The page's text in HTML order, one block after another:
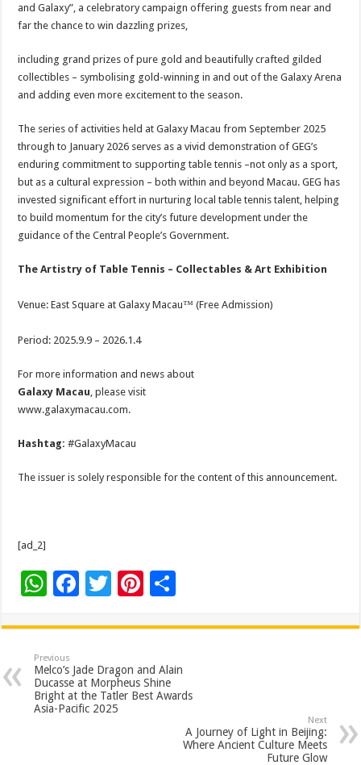
and Galaxy”, a celebratory campaign offering guests from near and
far the chance to win dazzling prizes,
including grand prizes of pure gold and beautifully crafted gilded
collectibles – symbolising gold-winning in and out of the Galaxy Arena
and adding even more excitement to the season.
The series of activities held at Galaxy Macau from September 2025
through to January 2026 serves as a vivid demonstration of GEG’s
enduring commitment to supporting table tennis –not only as a sport,
but as a cultural expression – both within and beyond Macau. GEG has
invested significant effort in nurturing local table tennis talent, helping
to build momentum for the city’s future development under the
guidance of the Central People’s Government.
The Artistry of Table Tennis – Collectables & Art Exhibition
Venue: East Square at Galaxy Macau™ (Free Admission)
Period: 2025.9.9 – 2026.1.4
For more information and news about
Galaxy Macau , please visit
www.galaxymacau.com.
Hashtag:#GalaxyMacau
The issuer is solely responsible for the content of this announcement.
[ad_2]
W
at
sA
p
p
F
e
b
o
o
T
tt
er
Pi
er
es
t
ar
e
Previous
Melco’s Jade Dragon and Alain
Ducasse at Morpheus Shine
Bright at the Tatler Best Awards
Asia-Pacific 2025
Next
A Journey of Light in Beijing:
Where Ancient Culture Meets
Future Glow